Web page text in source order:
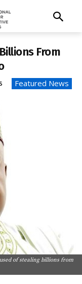
From
Featured News
of stealing billions from